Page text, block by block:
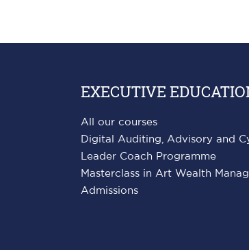
EXECUTIVE
All our courses
Digital Auditing, Advisory and
Leader Coach Programme
Masterclass in Art Wealth
Admissions